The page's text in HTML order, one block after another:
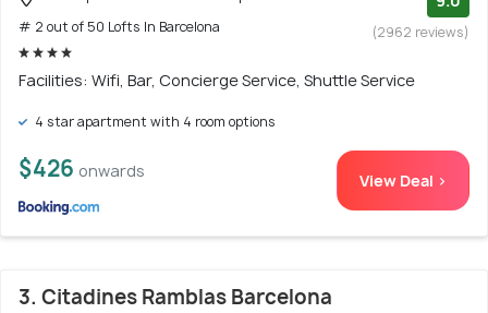
# 2 out of 50 Lofts In Barcelona
(2962 reviews)
Facilities: Wifi, Bar, Concierge Service, Shuttle Service
4 star apartment with 4 room options
$426 onwards View Deal >
3. Citadines Ramblas Barcelona